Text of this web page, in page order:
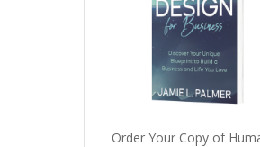
Order Your Copy of